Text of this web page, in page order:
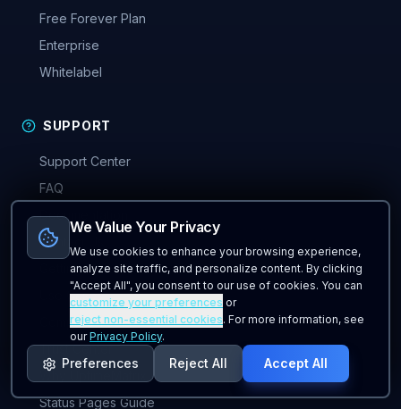
Free Forever Plan
Enterprise
Whitelabel
SUPPORT
Support Center
FAQ
Documentation
Contact Us
Getting Started
Use Cases
Compare Tools
Trust Center
Why UptimeMatrix
Status Pages Guide
We Value Your Privacy
We use cookies to enhance your browsing experience,
analyze site traffic, and personalize content. By clicking
"Accept All", you consent to our use of cookies. You can
customize your preferences or
reject non-essential cookies. For more information, see
ourPrivacy Policy.
Preferences Reject All Accept All